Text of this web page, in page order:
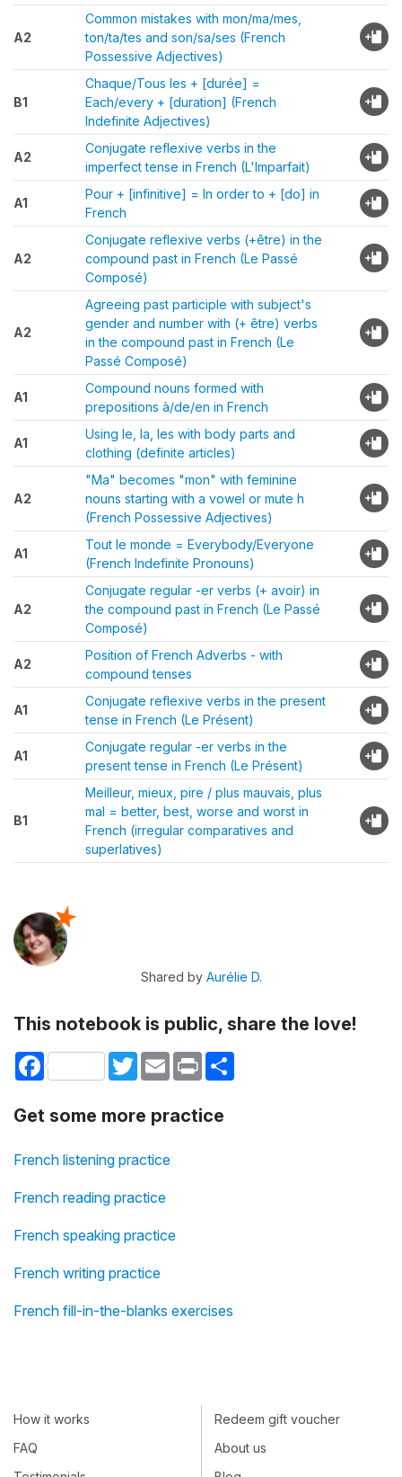
A2
Common mistakes with mon/ma/mes,
ton/ta/tes and son/sa/ses (French
Possessive Adjectives)
B1
Chaque/Tous les + [durée] =
Each/every + [duration] (French
Indefinite Adjectives)
A2
Conjugate reflexive verbs in the
imperfect tense in French (L'Imparfait)
A1
Pour + [infinitive] = In order to + [do] in
French
A2
Conjugate reflexive verbs (+être) in the
compound past in French (Le Passé
Composé)
A2
Agreeing past participle with subject's
gender and number with (+ être) verbs
in the compound past in French (Le
Passé Composé)
A1
Compound nouns formed with
prepositions à/de/en in French
A1
Using le, la, les with body parts and
clothing (definite articles)
A2
"Ma" becomes "mon" with feminine
nouns starting with a vowel or mute h
(French Possessive Adjectives)
A1
Tout le monde = Everybody/Everyone
(French Indefinite Pronouns)
A2
Conjugate regular -er verbs (+ avoir) in
the compound past in French (Le Passé
Composé)
A2
Position of French Adverbs - with
compound tenses
A1
Conjugate reflexive verbs in the present
tense in French (Le Présent)
A1
Conjugate regular -er verbs in the
present tense in French (Le Présent)
B1
Meilleur, mieux, pire / plus mauvais, plus
mal = better, best, worse and worst in
French (irregular comparatives and
superlatives)
Shared by Aurélie D.
This notebook is public, share the love!
Facebook TwitterEmail Print
Get some more practice
French listening practice
French reading practice
French speaking practice
French writing practice
French fill-in-the-blanks exercises
How it works
FAQ
Redeem gift voucher
About us